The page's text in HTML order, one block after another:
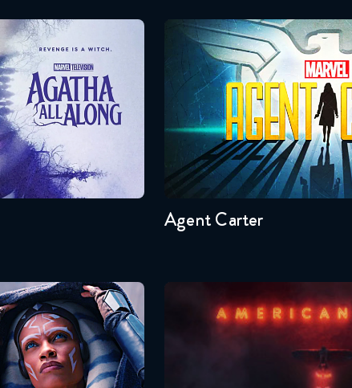
Agatha All Along
Agent Carter
Ahsoka